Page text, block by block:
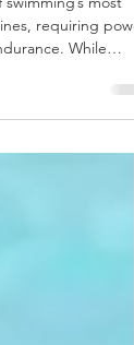
most
is crucial,